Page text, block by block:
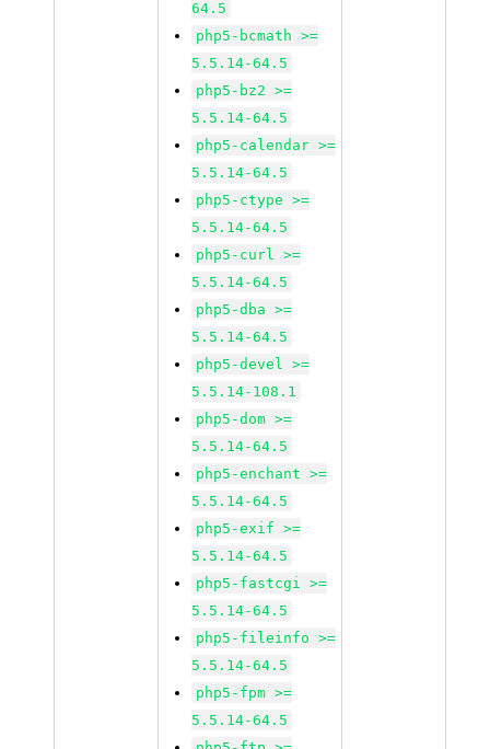
64.5
php5-bcmath >=
5.5.14-64.5
php5-bz2 >=
5.5.14-64.5
php5-calendar >=
5.5.14-64.5
php5-ctype >=
5.5.14-64.5
php5-curl >=
5.5.14-64.5
php5-dba >=
5.5.14-64.5
php5-devel >=
5.5.14-108.1
php5-dom >=
5.5.14-64.5
php5-enchant >=
5.5.14-64.5
php5-exif >=
5.5.14-64.5
php5-fastcgi >=
5.5.14-64.5
php5-fileinfo >=
5.5.14-64.5
php5-fpm >=
5.5.14-64.5